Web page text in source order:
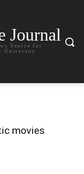
Journal
Source for
University
movies